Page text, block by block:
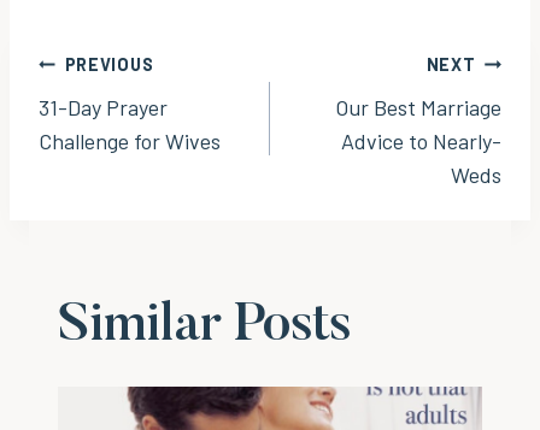
Post
navigation
PREVIOUS
31-Day Prayer
Challenge for Wives
NEXT
Our Best Marriage
Advice to Nearly-
Weds
Similar Posts